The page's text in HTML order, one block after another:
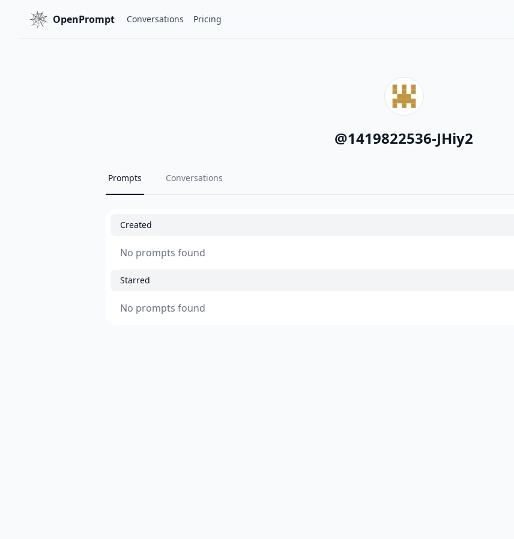
OpenPrompt Conversations Pricing
@1419822536-JHiy2
Prompts Conversations
Created
No prompts found
Starred
No prompts found